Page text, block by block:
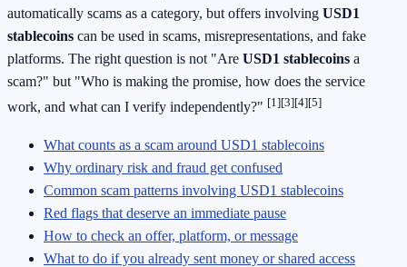
automatically scams as a category, but offers involving USD1
stablecoins can be used in scams, misrepresentations, and fake
platforms. The right question is not "Are USD1 stablecoins a
scam?" but "Who is making the promise, how does the service
work, and what can I verify independently?" [1][3][4][5]
What counts as a scam around USD1 stablecoins
Why ordinary risk and fraud get confused
Common scam patterns involving USD1 stablecoins
Red flags that deserve an immediate pause
How to check an offer, platform, or message
What to do if you already sent money or shared access